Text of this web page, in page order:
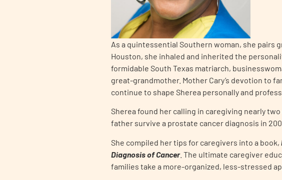
As a quintessential Southern woman, she pairs
Houston, she inhaled and inherited the
formidable South Texas matriarch,
great-grandmother. Mother Cary’s devotion to
continue to shape Sherea personally and
Sherea found her calling in caregiving nearly
father survive a prostate cancer diagnosis in
She compiled her tips for caregivers into a book,
Diagnosis of Cancer. The ultimate caregiver
families take a more-organized, less-stressed